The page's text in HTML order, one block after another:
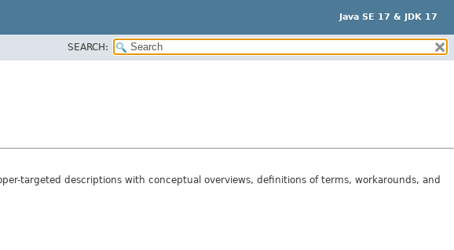
Java SE 17 & JDK 17
SEARCH:
targeted descriptions with conceptual overviews, definitions of terms, workarounds, and